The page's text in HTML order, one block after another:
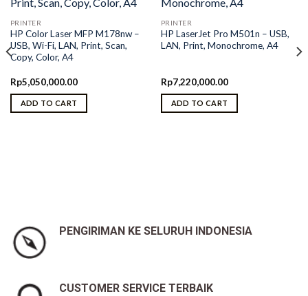
PRINTER
HP Color Laser MFP M178nw –
USB, Wi-Fi, LAN, Print, Scan,
Copy, Color, A4
Rp5,050,000.00
ADD TO CART
PRINTER
HP LaserJet Pro M501n – USB,
LAN, Print, Monochrome, A4
Rp7,220,000.00
ADD TO CART
PENGIRIMAN KE SELURUH INDONESIA
CUSTOMER SERVICE TERBAIK